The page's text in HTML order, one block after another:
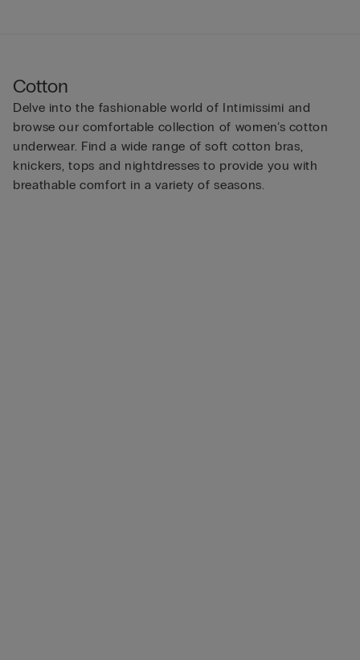
Cotton
Delve into the fashionable world of Intimissimi and
browse our comfortable collection of women’s cotton
underwear. Find a wide range of soft cotton bras,
knickers, tops and nightdresses to provide you with
breathable comfort in a variety of seasons.